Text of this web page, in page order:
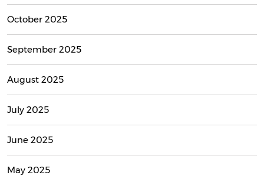
October 2025
September 2025
August 2025
July 2025
June 2025
May 2025